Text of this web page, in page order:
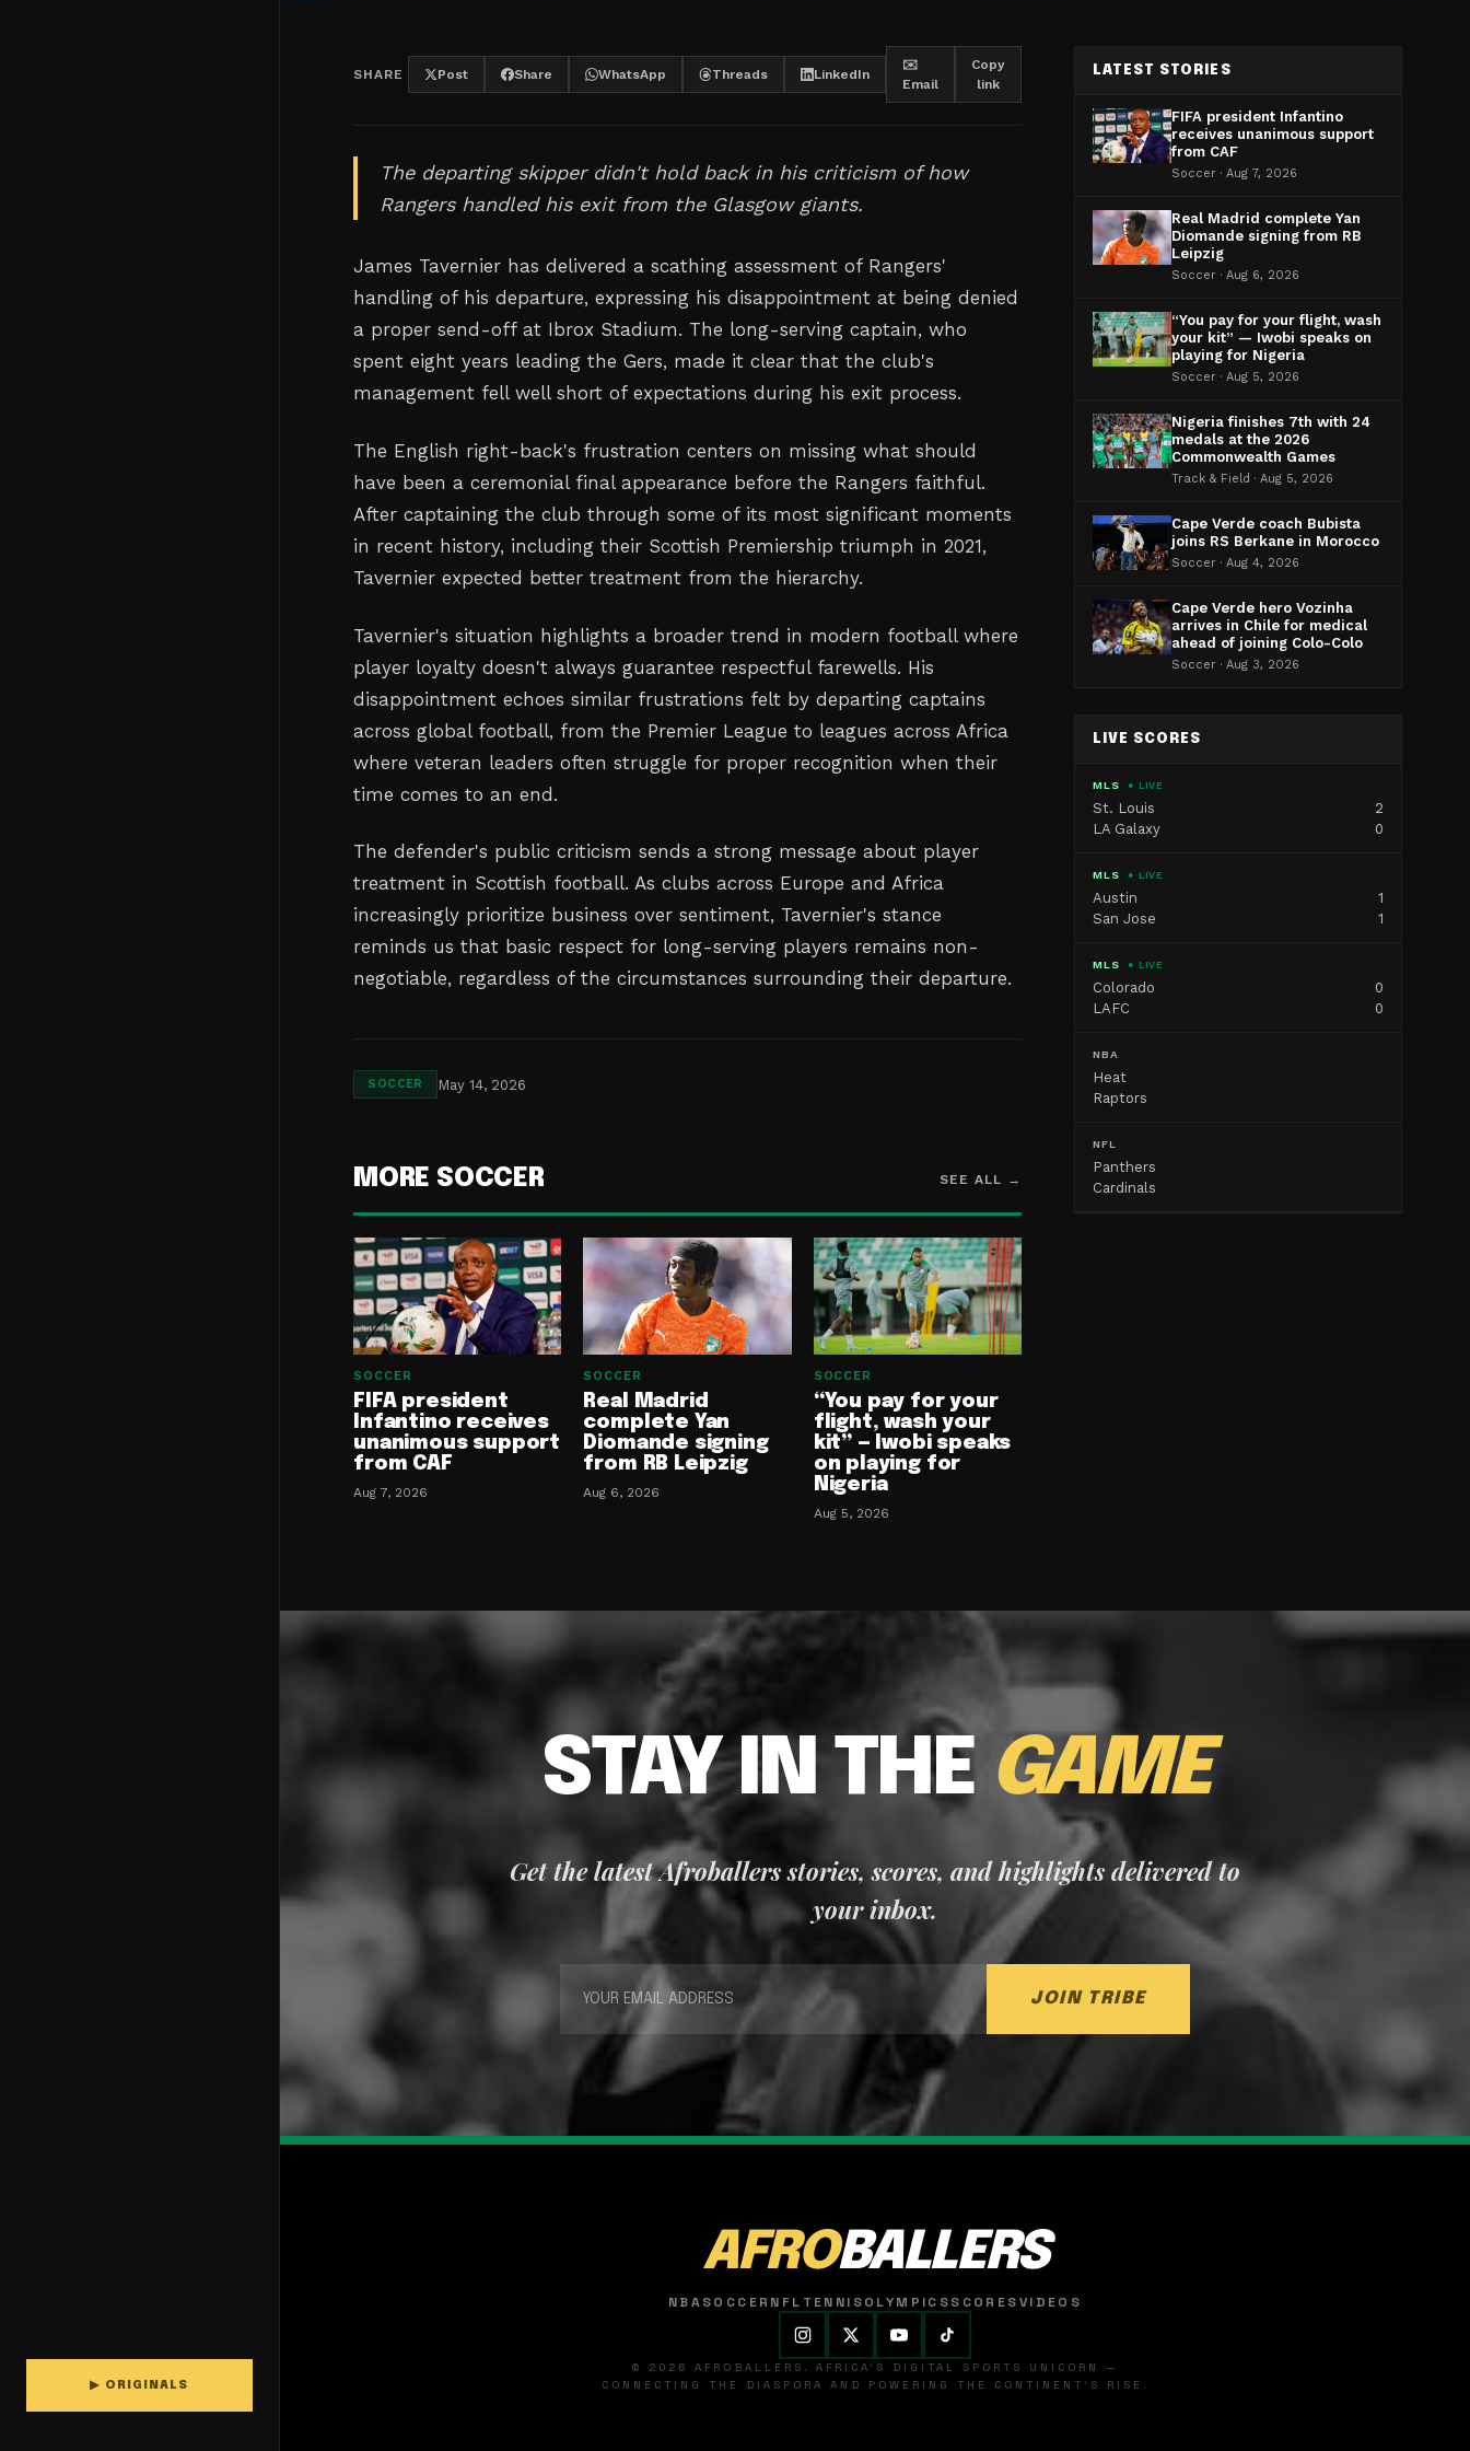
▶ ORIGINALS
SHARE Post Share WhatsApp Threads LinkedIn
✉️
Email
Copy
link
The departing skipper didn't hold back in his criticism of how
Rangers handled his exit from the Glasgow giants.
James Tavernier has delivered a scathing assessment of Rangers'
handling of his departure, expressing his disappointment at being denied
a proper send-off at Ibrox Stadium. The long-serving captain, who
spent eight years leading the Gers, made it clear that the club's
management fell well short of expectations during his exit process.
The English right-back's frustration centers on missing what should
have been a ceremonial final appearance before the Rangers faithful.
After captaining the club through some of its most significant moments
in recent history, including their Scottish Premiership triumph in 2021,
Tavernier expected better treatment from the hierarchy.
Tavernier's situation highlights a broader trend in modern football where
player loyalty doesn't always guarantee respectful farewells. His
disappointment echoes similar frustrations felt by departing captains
across global football, from the Premier League to leagues across Africa
where veteran leaders often struggle for proper recognition when their
time comes to an end.
The defender's public criticism sends a strong message about player
treatment in Scottish football. As clubs across Europe and Africa
increasingly prioritize business over sentiment, Tavernier's stance
reminds us that basic respect for long-serving players remains non-
negotiable, regardless of the circumstances surrounding their departure.
SOCCER May 14, 2026
MORE SOCCER SEE ALL →
SOCCER
FIFA president
Infantino receives
unanimous support
from CAF
Aug 7, 2026
SOCCER
Real Madrid
complete Yan
Diomande signing
from RB Leipzig
Aug 6, 2026
SOCCER
“You pay for your
flight, wash your
kit” — Iwobi speaks
on playing for
Nigeria
Aug 5, 2026
LATEST STORIES
FIFA president Infantino
receives unanimous support
from CAF
Soccer · Aug 7, 2026
Real Madrid complete Yan
Diomande signing from RB
Leipzig
Soccer · Aug 6, 2026
“You pay for your flight, wash
your kit” — Iwobi speaks on
playing for Nigeria
Soccer · Aug 5, 2026
Nigeria finishes 7th with 24
medals at the 2026
Commonwealth Games
Track & Field · Aug 5, 2026
Cape Verde coach Bubista
joins RS Berkane in Morocco
Soccer · Aug 4, 2026
Cape Verde hero Vozinha
arrives in Chile for medical
ahead of joining Colo-Colo
Soccer · Aug 3, 2026
LIVE SCORES
MLS ● LIVE
St. Louis
2
LA Galaxy
0
MLS ● LIVE
Austin
1
San Jose
1
MLS ● LIVE
Colorado
0
LAFC
0
NBA
Heat
Raptors
NFL
Panthers
Cardinals
STAY IN THE GAME
Get the latest Afroballers stories, scores, and highlights delivered to
your inbox.
JOIN TRIBE
AFROBALLERS
NBASOCCER NFL TENNISOLYMPICSSCORESVIDEOS
© 2026 AFROBALLERS. AFRICA'S DIGITAL SPORTS UNICORN —
CONNECTING THE DIASPORA AND POWERING THE CONTINENT'S RISE.